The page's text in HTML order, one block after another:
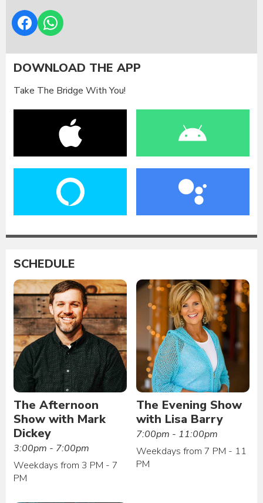
DOWNLOAD THE APP
Take The Bridge With You!
SCHEDULE
The Afternoon
Show with Mark
Dickey
3:00pm - 7:00pm
Weekdays from 3 PM - 7
PM
The Evening Show
with Lisa Barry
7:00pm - 11:00pm
Weekdays from 7 PM - 11
PM